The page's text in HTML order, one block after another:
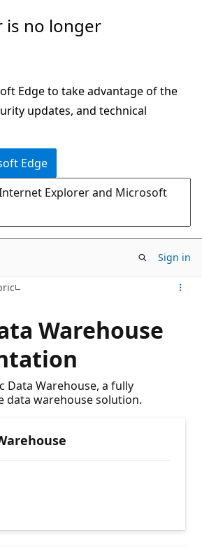
is no longer
Edge to take advantage of the
updates, and technical
Edge
Explorer and Microsoft
Sign in
Warehouse
Data Warehouse, a fully
data warehouse solution.